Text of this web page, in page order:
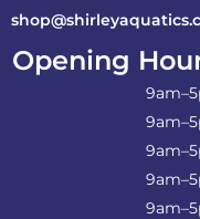
Opening